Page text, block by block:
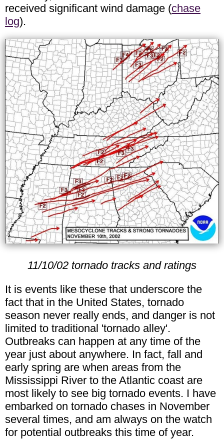
received significant wind damage (chase
log).
11/10/02 tornado tracks and ratings
It is events like these that underscore the
fact that in the United States, tornado
season never really ends, and danger is not
limited to traditional 'tornado alley'.
Outbreaks can happen at any time of the
year just about anywhere. In fact, fall and
early spring are when areas from the
Mississippi River to the Atlantic coast are
most likely to see big tornado events. I have
embarked on tornado chases in November
several times, and am always on the watch
for potential outbreaks this time of year.